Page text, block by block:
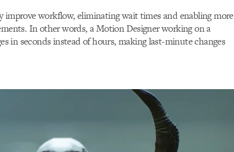
improve workflow, eliminating wait times and enabling more
In other words, a Motion Designer working on a
in seconds instead of hours, making last-minute changes